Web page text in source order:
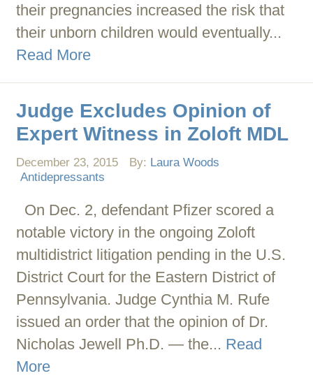
their pregnancies increased the risk that
their unborn children would eventually...
Read More
Judge Excludes Opinion of
Expert Witness in Zoloft MDL
December 23, 2015 By: Laura Woods
Antidepressants
On Dec. 2, defendant Pfizer scored a
notable victory in the ongoing Zoloft
multidistrict litigation pending in the U.S.
District Court for the Eastern District of
Pennsylvania. Judge Cynthia M. Rufe
issued an order that the opinion of Dr.
Nicholas Jewell Ph.D. — the... Read
More